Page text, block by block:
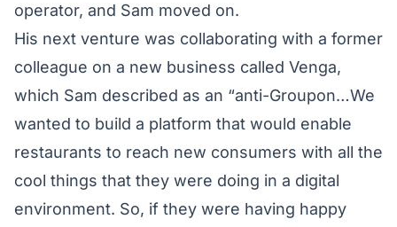
operator, and Sam moved on.
His next venture was collaborating with a former
colleague on a new business called Venga,
which Sam described as an “anti-Groupon…We
wanted to build a platform that would enable
restaurants to reach new consumers with all the
cool things that they were doing in a digital
environment. So, if they were having happy